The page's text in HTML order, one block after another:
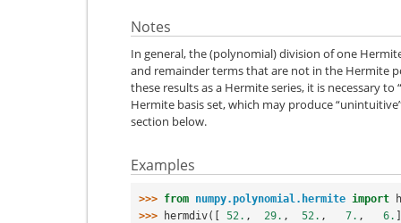
Notes
In general, the (polynomial) division of one
and remainder terms that are not in the Hermite
these results as a Hermite series, it is necessary
Hermite basis set, which may produce
section below.
Examples
>>> from numpy.polynomial.hermite import
>>>
hermdiv([ 52. , 29. , 52. , 7. , 6.